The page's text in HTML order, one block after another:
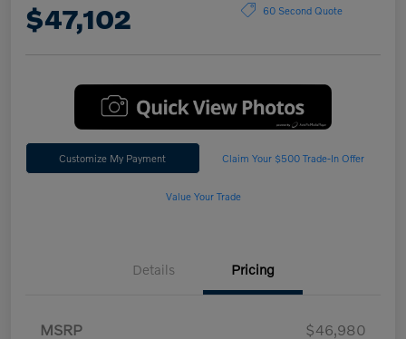
$47,102 60 Second Quote
Customize My Payment Claim Your $500 Trade-In Offer
Value Your Trade
Details Pricing
MSRP
$46,980